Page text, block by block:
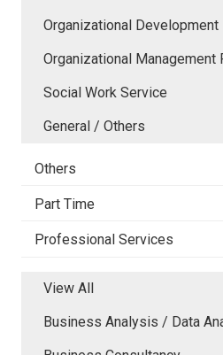
Organizational Development
Organizational Management
Social Work Service
General / Others
Others
Part Time
Professional Services
View All
Business Analysis / Data